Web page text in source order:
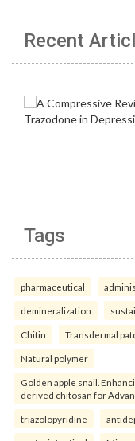
Recent
Tags
pharmaceutical
demineralization
Chitin Transdermal
Natural polymer
Golden apple snail.
derived chitosan for
triazolopyridine